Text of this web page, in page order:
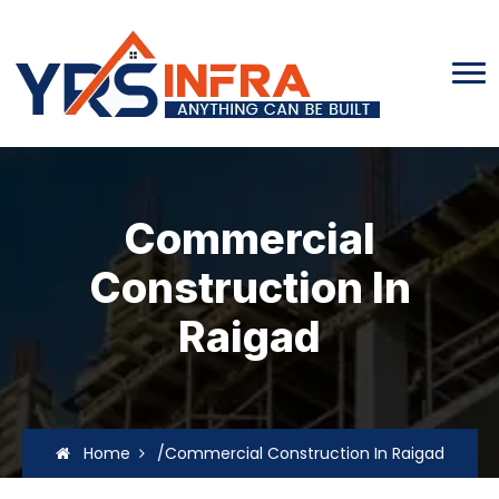
Commercial
Construction In
Raigad
Home /Commercial Construction In Raigad